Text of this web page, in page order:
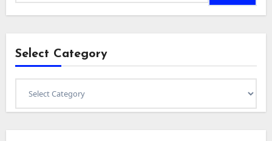
Select Category
Select
Category